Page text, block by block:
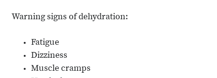
Warning signs of dehydration:
Fatigue
Dizziness
Muscle cramps